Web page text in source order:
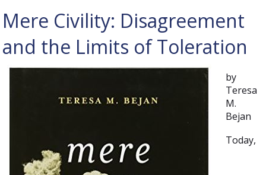
Mere Civility: Disagreement
and the Limits of Toleration
by
Teresa
M.
Bejan
Today,